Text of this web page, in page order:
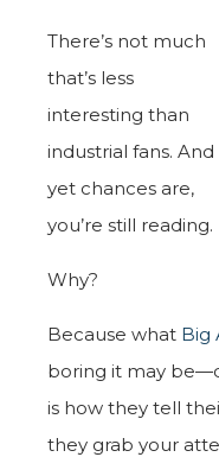
There’s not much
that’s less
interesting than
industrial fans. And
yet chances are,
you’re still reading.
Why?
Because what Big
boring it may
is how they tell
they grab your